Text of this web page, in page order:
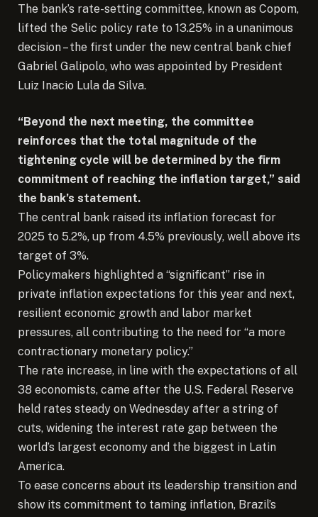
The bank’s rate-setting committee, known as Copom,
lifted the Selic policy rate to 13.25% in a unanimous
decision – the first under the new central bank chief
Gabriel Galipolo, who was appointed by President
Luiz Inacio Lula da Silva.
“Beyond the next meeting, the committee
reinforces that the total magnitude of the
tightening cycle will be determined by the firm
commitment of reaching the inflation target,” said
the bank’s statement.
The central bank raised its inflation forecast for
2025 to 5.2%, up from 4.5% previously, well above its
target of 3%.
Policymakers highlighted a “significant” rise in
private inflation expectations for this year and next,
resilient economic growth and labor market
pressures, all contributing to the need for “a more
contractionary monetary policy.”
The rate increase, in line with the expectations of all
38 economists, came after the U.S. Federal Reserve
held rates steady on Wednesday after a string of
cuts, widening the interest rate gap between the
world’s largest economy and the biggest in Latin
America.
To ease concerns about its leadership transition and
show its commitment to taming inflation, Brazil’s